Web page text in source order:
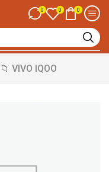
0 0 0
📁 VIVO IQOO